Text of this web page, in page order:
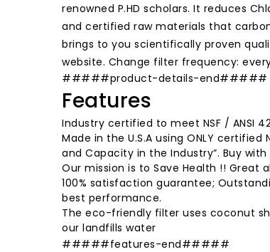
renowned P.HD scholars. It reduces
and certified raw materials that
brings to you scientifically proven
website. Change filter frequency:
#####product-details-end#####
Features
Industry certified to meet NSF / ANSI
Made in the U.S.A using ONLY
and Capacity in the Industry”. Buy
Our mission is to Save Health !!
100% satisfaction guarantee;
best performance.
The eco-friendly filter uses coconut
our landfills water
#####features-end#####